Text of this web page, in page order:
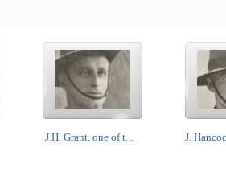
J.H. Grant, one of t... J.